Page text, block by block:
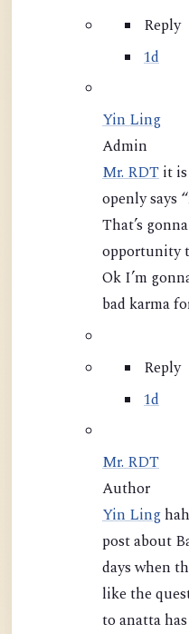
Reply
1d
Yin Ling
Admin
Mr. RDT it
openly says
That’s
opportunity
Ok I’m
bad karma
Reply
1d
Mr. RDT
Author
Yin Ling
post about
days when
like the
to anatta